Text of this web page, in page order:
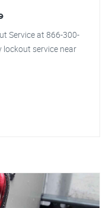
Service at 866-300-
service near